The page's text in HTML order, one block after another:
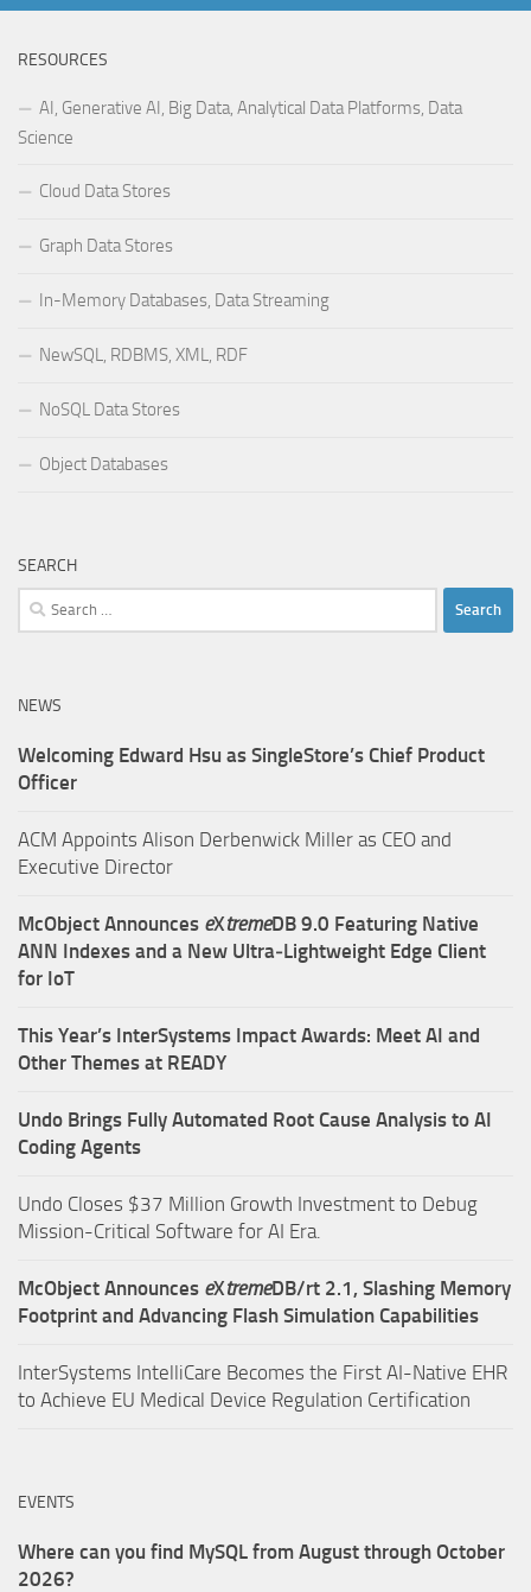
RESOURCES
AI, Generative AI, Big Data, Analytical Data Platforms, Data
Science
Cloud Data Stores
Graph Data Stores
In-Memory Databases, Data Streaming
NewSQL, RDBMS, XML, RDF
NoSQL Data Stores
Object Databases
SEARCH
Search
for:
NEWS
Welcoming Edward Hsu as SingleStore’s Chief Product
Officer
ACM Appoints Alison Derbenwick Miller as CEO and
Executive Director
McObject Announces eXtremeDB 9.0 Featuring Native
ANN Indexes and a New Ultra‑Lightweight Edge Client
for IoT
This Year’s InterSystems Impact Awards: Meet AI and
Other Themes at READY
Undo Brings Fully Automated Root Cause Analysis to AI
Coding Agents
Undo Closes $37 Million Growth Investment to Debug
Mission-Critical Software for AI Era.
McObject Announces eXtremeDB/rt 2.1, Slashing Memory
Footprint and Advancing Flash Simulation Capabilities
InterSystems IntelliCare Becomes the First AI-Native EHR
to Achieve EU Medical Device Regulation Certification
EVENTS
Where can you find MySQL from August through October
2026?